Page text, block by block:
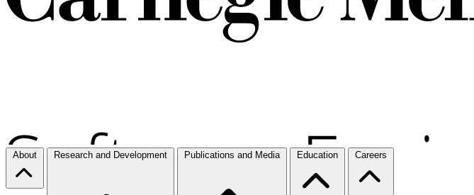
About Research and Development Publications and Media Education Careers